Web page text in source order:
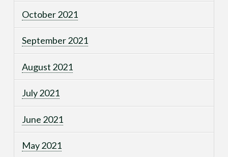
October 2021
September 2021
August 2021
July 2021
June 2021
May 2021